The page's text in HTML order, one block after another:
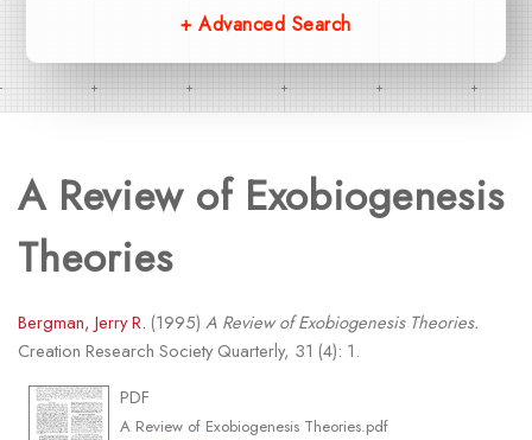
+ Advanced Search
A Review of Exobiogenesis
Theories
Bergman, Jerry R. (1995) A Review of Exobiogenesis Theories.
Creation Research Society Quarterly, 31 (4): 1.
PDF
A Review of Exobiogenesis Theories.pdf